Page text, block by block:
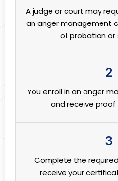
A judge or court may
an anger management
of probation or
2
You enroll in an anger
and receive
3
Complete the
receive your